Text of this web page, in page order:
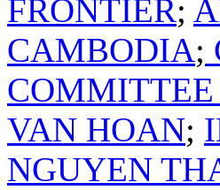
FRONTIER;
CAMBODIA;
VAN HOAN;
NGUYEN